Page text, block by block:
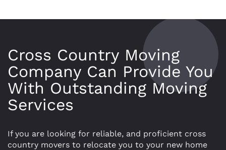
Cross Country Moving
Company Can Provide You
With Outstanding Moving
Services
If you are looking for reliable, and proficient cross
country movers to relocate you to your new home